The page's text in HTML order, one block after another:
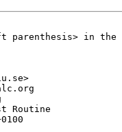
parenthesis> in the
Routine